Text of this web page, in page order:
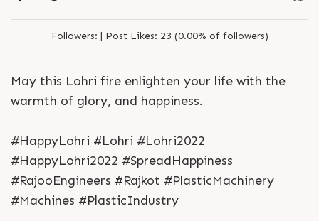
Followers: | Post Likes: 23 (0.00% of followers)
May this Lohri fire enlighten your life with the
warmth of glory, and happiness.
#HappyLohri #Lohri #Lohri2022
#HappyLohri2022 #SpreadHappiness
#RajooEngineers #Rajkot #PlasticMachinery
#Machines #PlasticIndustry